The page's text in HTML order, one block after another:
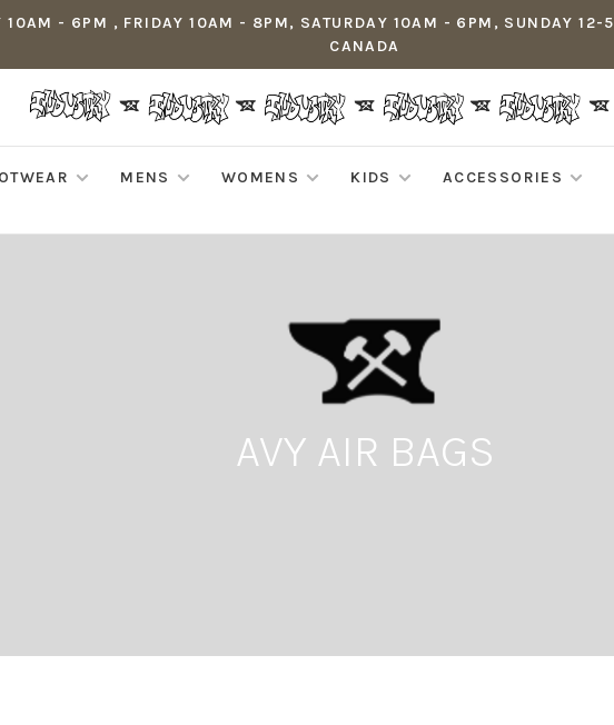
- 6PM , FRIDAY 10AM - 8PM, SATURDAY 10AM - 6PM, SUNDAY 12-
CANADA
MENS WOMENS KIDS
ACCESSORIES
AVY AIR BAGS